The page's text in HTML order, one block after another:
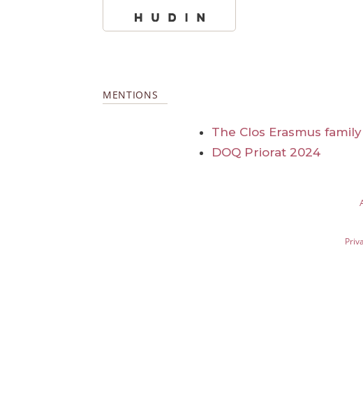
MENTIONS
The Clos Erasmus
DOQ Priorat 2024